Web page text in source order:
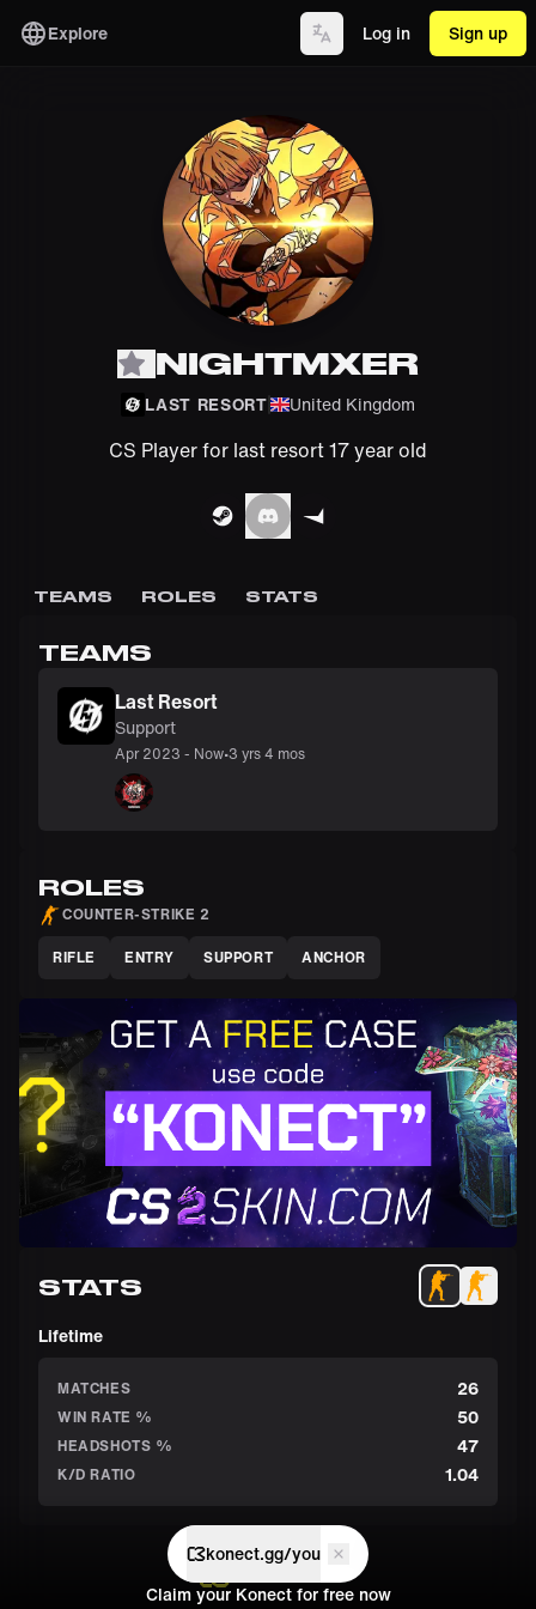
Explore Log in Sign up
NIGHTMXER
LAST RESORT United Kingdom
CS Player for last resort 17 year old
TEAMS ROLES STATS
TEAMS
Last Resort
Support
Apr 2023 - Now•3 yrs 4 mos
ROLES
COUNTER-STRIKE 2
RIFLE ENTRY SUPPORT ANCHOR
STATS
Lifetime
MATCHES 26
WIN RATE % 50
HEADSHOTS % 47
K/D RATIO 1.04
konect.gg/you
Claim your Konect for free now